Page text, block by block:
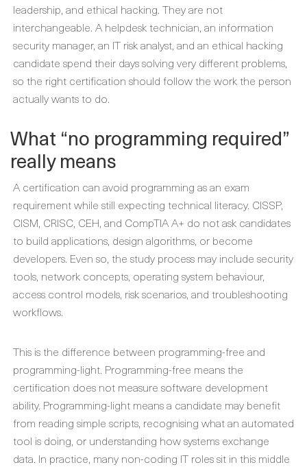
leadership, and ethical hacking. They are not
interchangeable. A helpdesk technician, an information
security manager, an IT risk analyst, and an ethical hacking
candidate spend their days solving very different problems,
so the right certification should follow the work the person
actually wants to do.
What “no programming required”
really means
A certification can avoid programming as an exam
requirement while still expecting technical literacy. CISSP,
CISM, CRISC, CEH, and CompTIA A+ do not ask candidates
to build applications, design algorithms, or become
developers. Even so, the study process may include security
tools, network concepts, operating system behaviour,
access control models, risk scenarios, and troubleshooting
workflows.
This is the difference between programming-free and
programming-light. Programming-free means the
certification does not measure software development
ability. Programming-light means a candidate may benefit
from reading simple scripts, recognising what an automated
tool is doing, or understanding how systems exchange
data. In practice, many non-coding IT roles sit in this middle